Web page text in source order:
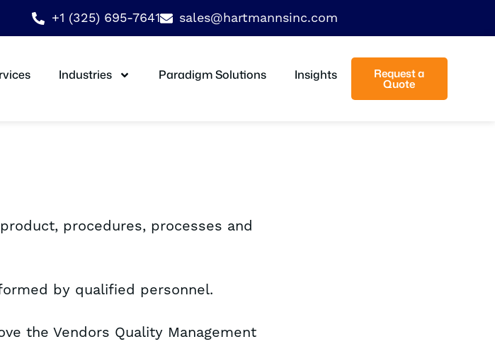
+1 (325) 695-7641 sales@hartmannsinc.com
Industries Paradigm Solutions Insights Request a
Quote
procedures, processes and
by qualified personnel.
the Vendors Quality Management